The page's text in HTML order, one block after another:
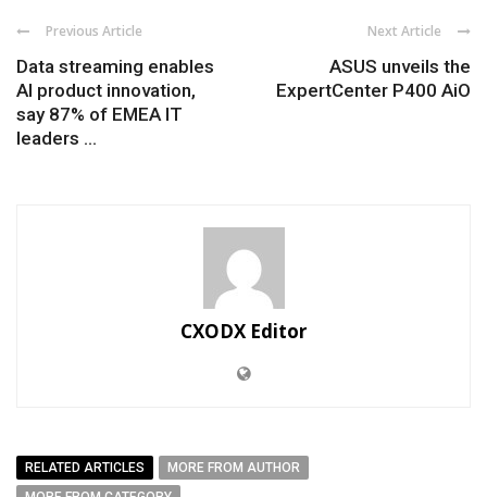
Previous Article
Data streaming enables
AI product innovation,
say 87% of EMEA IT
leaders ...
Next Article
ASUS unveils the
ExpertCenter P400 AiO
CXODX Editor
RELATED ARTICLES
MORE FROM AUTHOR